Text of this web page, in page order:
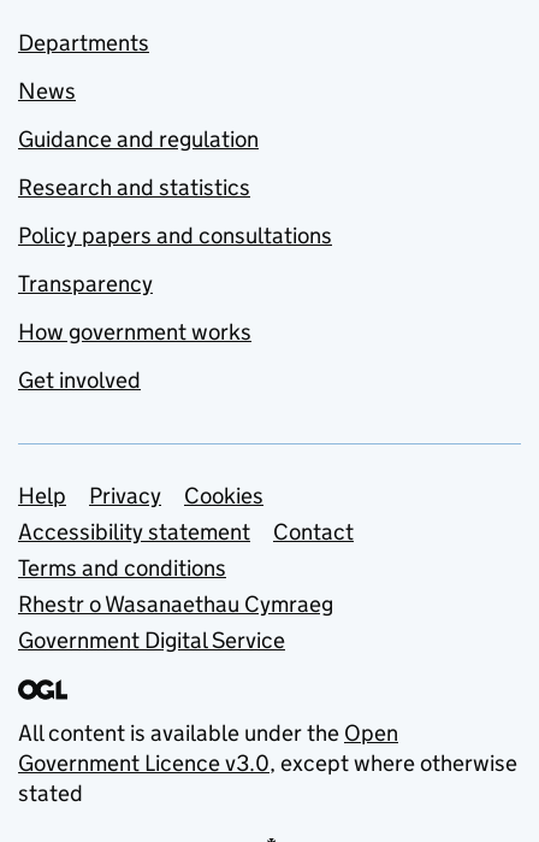
Departments
News
Guidance and regulation
Research and statistics
Policy papers and consultations
Transparency
How government works
Get involved
Support links
Help Privacy
Cookies
Accessibility statement
Contact
Terms and conditions
Rhestr o Wasanaethau Cymraeg
Government Digital Service
All content is available under the Open
Government Licence v3.0, except where otherwise
stated